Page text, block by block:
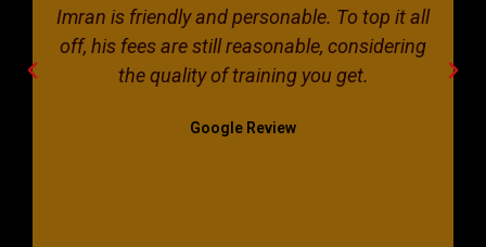
Imran is friendly and personable. To top it all
off, his fees are still reasonable, considering
the quality of training you get.
Google Review